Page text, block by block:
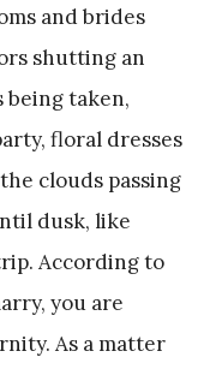
and brides
shutting an
being taken,
floral dresses
clouds passing
dusk, like
According to
you are
As a matter